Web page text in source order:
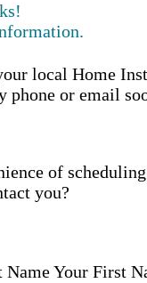
local Home
or email
of
you?
NameYour First